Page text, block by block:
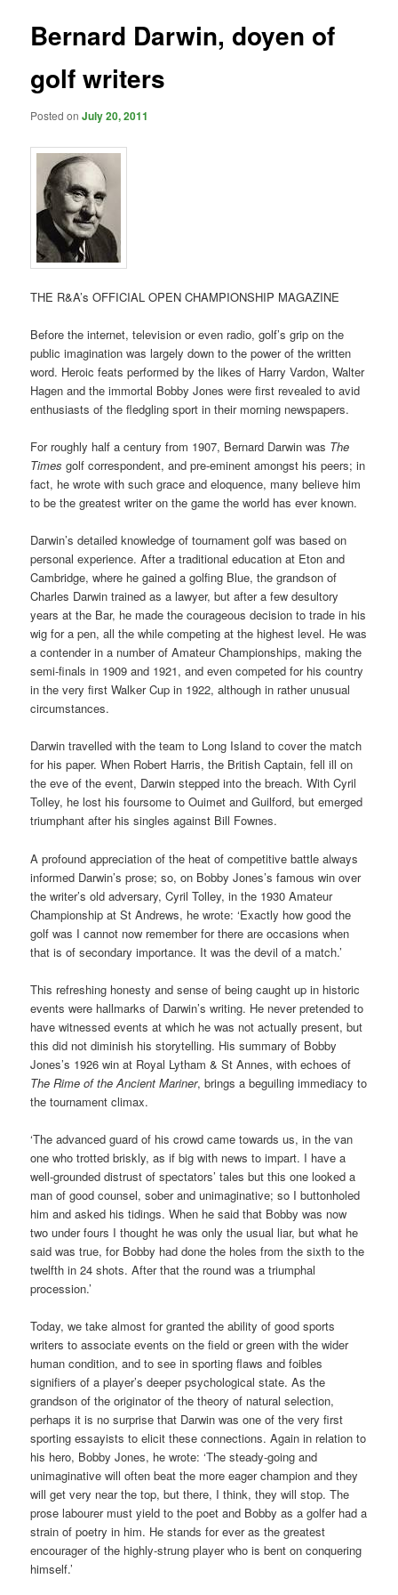
Bernard Darwin, doyen of
golf writers
Posted onJuly 20, 2011
THE R&A’s OFFICIAL OPEN CHAMPIONSHIP MAGAZINE
Before the internet, television or even radio, golf’s grip on the
public imagination was largely down to the power of the written
word. Heroic feats performed by the likes of Harry Vardon, Walter
Hagen and the immortal Bobby Jones were first revealed to avid
enthusiasts of the fledgling sport in their morning newspapers.
For roughly half a century from 1907, Bernard Darwin was The
Times golf correspondent, and pre-eminent amongst his peers; in
fact, he wrote with such grace and eloquence, many believe him
to be the greatest writer on the game the world has ever known.
Darwin’s detailed knowledge of tournament golf was based on
personal experience. After a traditional education at Eton and
Cambridge, where he gained a golfing Blue, the grandson of
Charles Darwin trained as a lawyer, but after a few desultory
years at the Bar, he made the courageous decision to trade in his
wig for a pen, all the while competing at the highest level. He was
a contender in a number of Amateur Championships, making the
semi-finals in 1909 and 1921, and even competed for his country
in the very first Walker Cup in 1922, although in rather unusual
circumstances.
Darwin travelled with the team to Long Island to cover the match
for his paper. When Robert Harris, the British Captain, fell ill on
the eve of the event, Darwin stepped into the breach. With Cyril
Tolley, he lost his foursome to Ouimet and Guilford, but emerged
triumphant after his singles against Bill Fownes.
A profound appreciation of the heat of competitive battle always
informed Darwin’s prose; so, on Bobby Jones’s famous win over
the writer’s old adversary, Cyril Tolley, in the 1930 Amateur
Championship at St Andrews, he wrote: ‘Exactly how good the
golf was I cannot now remember for there are occasions when
that is of secondary importance. It was the devil of a match.’
This refreshing honesty and sense of being caught up in historic
events were hallmarks of Darwin’s writing. He never pretended to
have witnessed events at which he was not actually present, but
this did not diminish his storytelling. His summary of Bobby
Jones’s 1926 win at Royal Lytham & St Annes, with echoes of
The Rime of the Ancient Mariner, brings a beguiling immediacy to
the tournament climax.
‘The advanced guard of his crowd came towards us, in the van
one who trotted briskly, as if big with news to impart. I have a
well-grounded distrust of spectators’ tales but this one looked a
man of good counsel, sober and unimaginative; so I buttonholed
him and asked his tidings. When he said that Bobby was now
two under fours I thought he was only the usual liar, but what he
said was true, for Bobby had done the holes from the sixth to the
twelfth in 24 shots. After that the round was a triumphal
procession.’
Today, we take almost for granted the ability of good sports
writers to associate events on the field or green with the wider
human condition, and to see in sporting flaws and foibles
signifiers of a player’s deeper psychological state. As the
grandson of the originator of the theory of natural selection,
perhaps it is no surprise that Darwin was one of the very first
sporting essayists to elicit these connections. Again in relation to
his hero, Bobby Jones, he wrote: ‘The steady-going and
unimaginative will often beat the more eager champion and they
will get very near the top, but there, I think, they will stop. The
prose labourer must yield to the poet and Bobby as a golfer had a
strain of poetry in him. He stands for ever as the greatest
encourager of the highly-strung player who is bent on conquering
himself.’